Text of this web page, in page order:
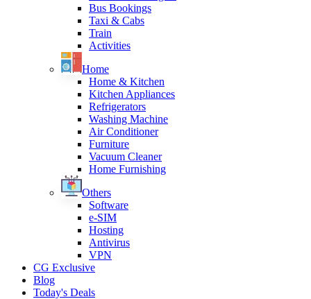
Bus Bookings
Taxi & Cabs
Train
Activities
Home
Home & Kitchen
Kitchen Appliances
Refrigerators
Washing Machine
Air Conditioner
Furniture
Vacuum Cleaner
Home Furnishing
Others
Software
e-SIM
Hosting
Antivirus
VPN
CG Exclusive
Blog
Today's Deals